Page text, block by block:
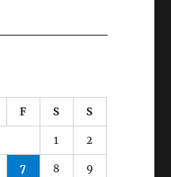
F S S
1 2
7 8 9